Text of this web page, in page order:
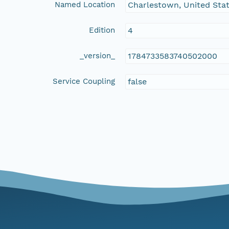
Named Location Charlestown, United
Edition 4
_version_ 1784733583740502000
Service Coupling false